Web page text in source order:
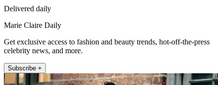
Delivered daily
Marie Claire Daily
Get exclusive access to fashion and beauty trends, hot-off-the-press
celebrity news, and more.
Subscribe +